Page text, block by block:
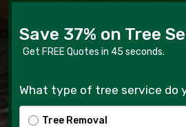
Save 37% on Tree
Get FREE Quotes in 45 seconds.
What type of tree service do
Tree Removal